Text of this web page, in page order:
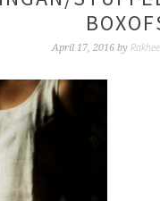
April 17, 2016by Rakhee